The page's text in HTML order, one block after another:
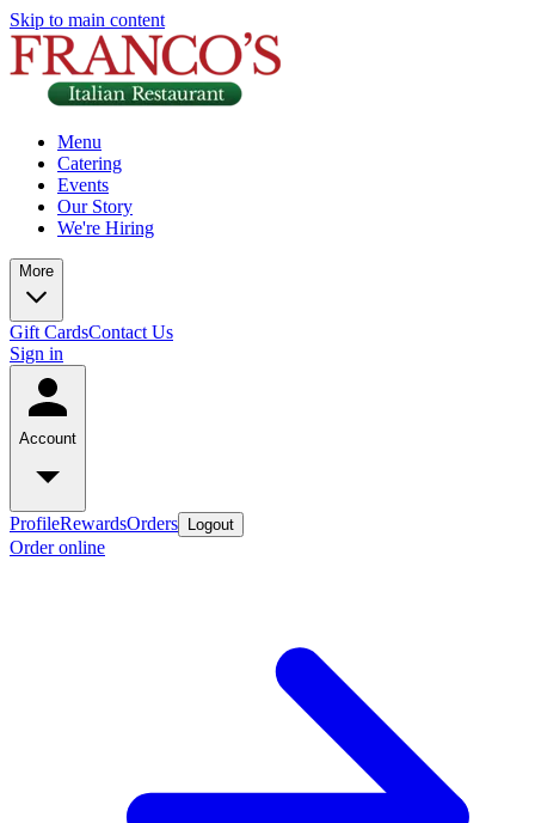
Skip to main content
Menu
Catering
Events
Our Story
We're Hiring
More
Gift CardsContact Us
Sign in
Account
ProfileRewardsOrders Logout
Order online